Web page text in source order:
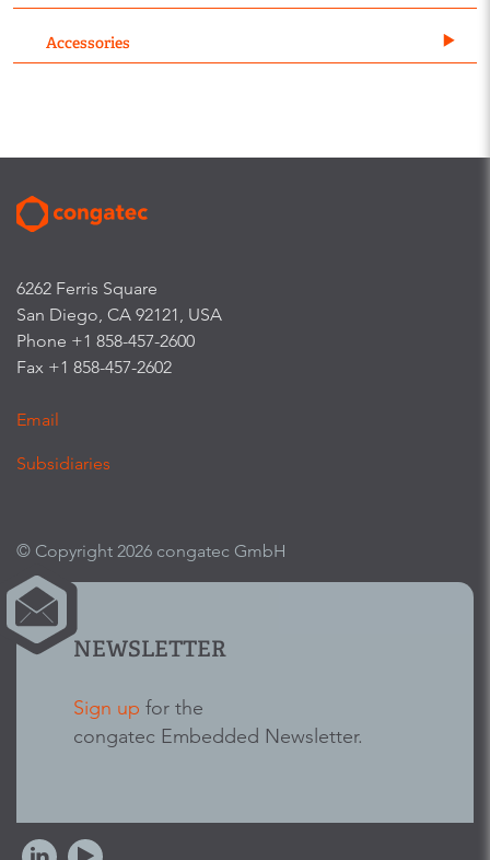
Accessories
6262 Ferris Square
San Diego, CA 92121, USA
Phone +1 858-457-2600
Fax +1 858-457-2602
Email
Subsidiaries
© Copyright 2026 congatec GmbH
NEWSLETTER
Sign up for the
congatec Embedded Newsletter.